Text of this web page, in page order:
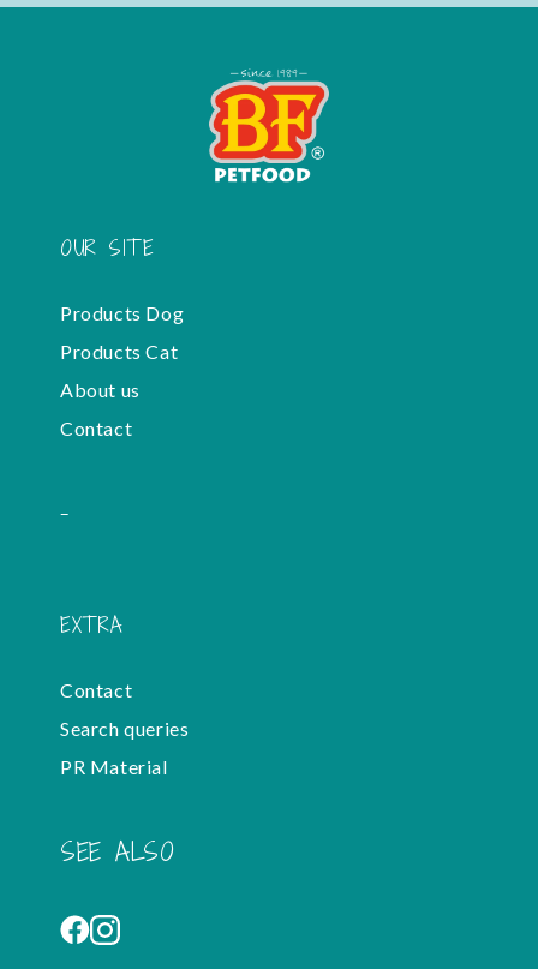
OUR SITE
Products Dog
Products Cat
About us
Contact
-
EXTRA
Contact
Search queries
PR Material
SEE ALSO